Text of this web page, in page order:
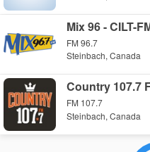
Mix 96 - CILT-
FM 96.7
Steinbach, Canada
Country 107.7
FM 107.7
Steinbach, Canada